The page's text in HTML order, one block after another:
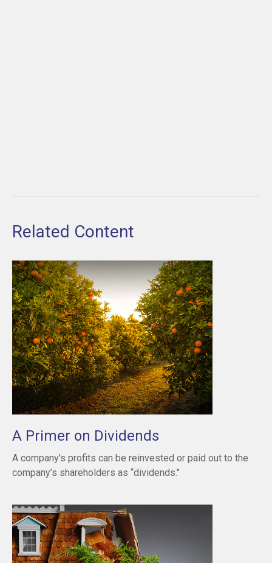
Related Content
A Primer on Dividends
A company's profits can be reinvested or paid out to the
company’s shareholders as “dividends."